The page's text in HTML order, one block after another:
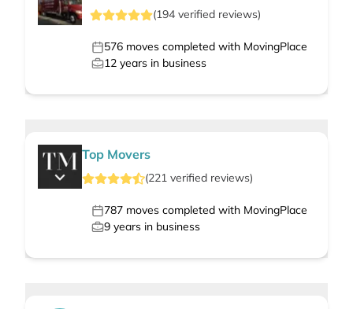
(194verified reviews)
576 moves completed with MovingPlace
12 years in business
Top Movers
(221 verified reviews)
787 moves completed with MovingPlace
9 years in business